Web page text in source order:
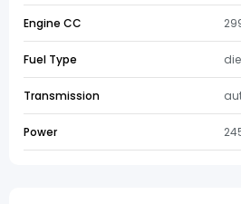
Engine CC
Fuel Type
Transmission
Power